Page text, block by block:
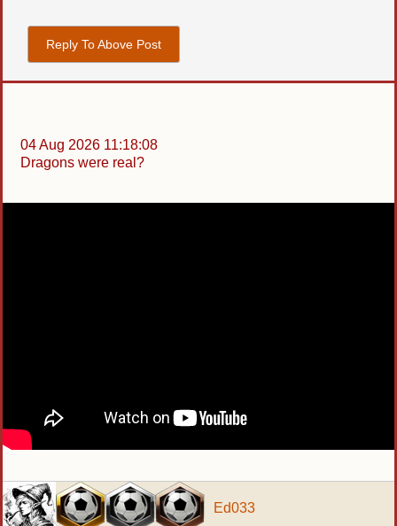
Reply To Above Post
04 Aug 2026 11:18:08
Dragons were real?
Ed033